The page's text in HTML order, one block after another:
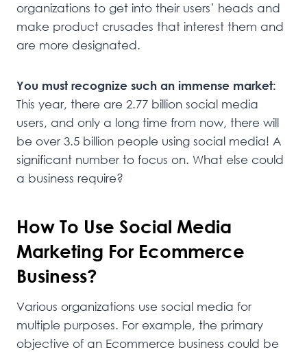
organizations to get into their users’ heads and
make product crusades that interest them and
are more designated.
You must recognize such an immense market:
This year, there are 2.77 billion social media
users, and only a long time from now, there will
be over 3.5 billion people using social media! A
significant number to focus on. What else could
a business require?
How To Use Social Media
Marketing For Ecommerce
Business?
Various organizations use social media for
multiple purposes. For example, the primary
objective of an Ecommerce business could be